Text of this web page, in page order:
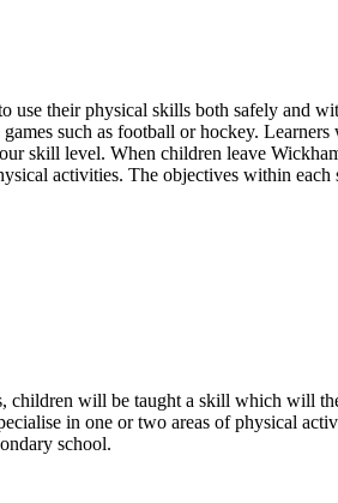
their physical skills both safely and
such as football or hockey.
skill level. When children leave
activities. The objectives within each
will be taught a skill which will
in one or two areas of physical
school.